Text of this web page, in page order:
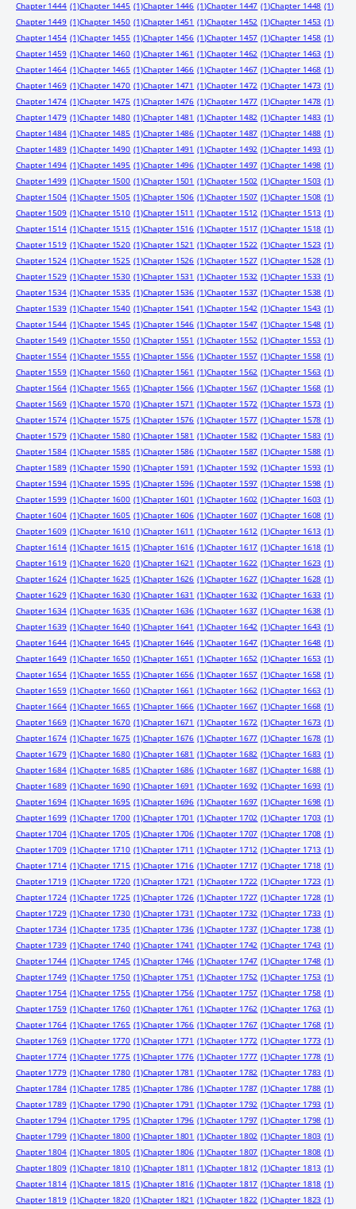
Chapter 1444 (1)Chapter 1445 (1)Chapter 1446 (1)Chapter 1447 (1)Chapter 1448 (1)
Chapter 1449 (1)Chapter 1450 (1)Chapter 1451 (1)Chapter 1452 (1)Chapter 1453 (1)
Chapter 1454 (1)Chapter 1455 (1)Chapter 1456 (1)Chapter 1457 (1)Chapter 1458 (1)
Chapter 1459 (1)Chapter 1460 (1)Chapter 1461 (1)Chapter 1462 (1)Chapter 1463 (1)
Chapter 1464 (1)Chapter 1465 (1)Chapter 1466 (1)Chapter 1467 (1)Chapter 1468 (1)
Chapter 1469 (1)Chapter 1470 (1)Chapter 1471 (1)Chapter 1472 (1)Chapter 1473 (1)
Chapter 1474 (1)Chapter 1475 (1)Chapter 1476 (1)Chapter 1477 (1)Chapter 1478 (1)
Chapter 1479 (1)Chapter 1480 (1)Chapter 1481 (1)Chapter 1482 (1)Chapter 1483 (1)
Chapter 1484 (1)Chapter 1485 (1)Chapter 1486 (1)Chapter 1487 (1)Chapter 1488 (1)
Chapter 1489 (1)Chapter 1490 (1)Chapter 1491 (1)Chapter 1492 (1)Chapter 1493 (1)
Chapter 1494 (1)Chapter 1495 (1)Chapter 1496 (1)Chapter 1497 (1)Chapter 1498 (1)
Chapter 1499 (1)Chapter 1500 (1)Chapter 1501 (1)Chapter 1502 (1)Chapter 1503 (1)
Chapter 1504 (1)Chapter 1505 (1)Chapter 1506 (1)Chapter 1507 (1)Chapter 1508 (1)
Chapter 1509 (1)Chapter 1510 (1)Chapter 1511 (1)Chapter 1512 (1)Chapter 1513 (1)
Chapter 1514 (1)Chapter 1515 (1)Chapter 1516 (1)Chapter 1517 (1)Chapter 1518 (1)
Chapter 1519 (1)Chapter 1520 (1)Chapter 1521 (1)Chapter 1522 (1)Chapter 1523 (1)
Chapter 1524 (1)Chapter 1525 (1)Chapter 1526 (1)Chapter 1527 (1)Chapter 1528 (1)
Chapter 1529 (1)Chapter 1530 (1)Chapter 1531 (1)Chapter 1532 (1)Chapter 1533 (1)
Chapter 1534 (1)Chapter 1535 (1)Chapter 1536 (1)Chapter 1537 (1)Chapter 1538 (1)
Chapter 1539 (1)Chapter 1540 (1)Chapter 1541 (1)Chapter 1542 (1)Chapter 1543 (1)
Chapter 1544 (1)Chapter 1545 (1)Chapter 1546 (1)Chapter 1547 (1)Chapter 1548 (1)
Chapter 1549 (1)Chapter 1550 (1)Chapter 1551 (1)Chapter 1552 (1)Chapter 1553 (1)
Chapter 1554 (1)Chapter 1555 (1)Chapter 1556 (1)Chapter 1557 (1)Chapter 1558 (1)
Chapter 1559 (1)Chapter 1560 (1)Chapter 1561 (1)Chapter 1562 (1)Chapter 1563 (1)
Chapter 1564 (1)Chapter 1565 (1)Chapter 1566 (1)Chapter 1567 (1)Chapter 1568 (1)
Chapter 1569 (1)Chapter 1570 (1)Chapter 1571 (1)Chapter 1572 (1)Chapter 1573 (1)
Chapter 1574 (1)Chapter 1575 (1)Chapter 1576 (1)Chapter 1577 (1)Chapter 1578 (1)
Chapter 1579 (1)Chapter 1580 (1)Chapter 1581 (1)Chapter 1582 (1)Chapter 1583 (1)
Chapter 1584 (1)Chapter 1585 (1)Chapter 1586 (1)Chapter 1587 (1)Chapter 1588 (1)
Chapter 1589 (1)Chapter 1590 (1)Chapter 1591 (1)Chapter 1592 (1)Chapter 1593 (1)
Chapter 1594 (1)Chapter 1595 (1)Chapter 1596 (1)Chapter 1597 (1)Chapter 1598 (1)
Chapter 1599 (1)Chapter 1600 (1)Chapter 1601 (1)Chapter 1602 (1)Chapter 1603 (1)
Chapter 1604 (1)Chapter 1605 (1)Chapter 1606 (1)Chapter 1607 (1)Chapter 1608 (1)
Chapter 1609 (1)Chapter 1610 (1)Chapter 1611 (1)Chapter 1612 (1)Chapter 1613 (1)
Chapter 1614 (1)Chapter 1615 (1)Chapter 1616 (1)Chapter 1617 (1)Chapter 1618 (1)
Chapter 1619 (1)Chapter 1620 (1)Chapter 1621 (1)Chapter 1622 (1)Chapter 1623 (1)
Chapter 1624 (1)Chapter 1625 (1)Chapter 1626 (1)Chapter 1627 (1)Chapter 1628 (1)
Chapter 1629 (1)Chapter 1630 (1)Chapter 1631 (1)Chapter 1632 (1)Chapter 1633 (1)
Chapter 1634 (1)Chapter 1635 (1)Chapter 1636 (1)Chapter 1637 (1)Chapter 1638 (1)
Chapter 1639 (1)Chapter 1640 (1)Chapter 1641 (1)Chapter 1642 (1)Chapter 1643 (1)
Chapter 1644 (1)Chapter 1645 (1)Chapter 1646 (1)Chapter 1647 (1)Chapter 1648 (1)
Chapter 1649 (1)Chapter 1650 (1)Chapter 1651 (1)Chapter 1652 (1)Chapter 1653 (1)
Chapter 1654 (1)Chapter 1655 (1)Chapter 1656 (1)Chapter 1657 (1)Chapter 1658 (1)
Chapter 1659 (1)Chapter 1660 (1)Chapter 1661 (1)Chapter 1662 (1)Chapter 1663 (1)
Chapter 1664 (1)Chapter 1665 (1)Chapter 1666 (1)Chapter 1667 (1)Chapter 1668 (1)
Chapter 1669 (1)Chapter 1670 (1)Chapter 1671 (1)Chapter 1672 (1)Chapter 1673 (1)
Chapter 1674 (1)Chapter 1675 (1)Chapter 1676 (1)Chapter 1677 (1)Chapter 1678 (1)
Chapter 1679 (1)Chapter 1680 (1)Chapter 1681 (1)Chapter 1682 (1)Chapter 1683 (1)
Chapter 1684 (1)Chapter 1685 (1)Chapter 1686 (1)Chapter 1687 (1)Chapter 1688 (1)
Chapter 1689 (1)Chapter 1690 (1)Chapter 1691 (1)Chapter 1692 (1)Chapter 1693 (1)
Chapter 1694 (1)Chapter 1695 (1)Chapter 1696 (1)Chapter 1697 (1)Chapter 1698 (1)
Chapter 1699 (1)Chapter 1700 (1)Chapter 1701 (1)Chapter 1702 (1)Chapter 1703 (1)
Chapter 1704 (1)Chapter 1705 (1)Chapter 1706 (1)Chapter 1707 (1)Chapter 1708 (1)
Chapter 1709 (1)Chapter 1710 (1)Chapter 1711 (1)Chapter 1712 (1)Chapter 1713 (1)
Chapter 1714 (1)Chapter 1715 (1)Chapter 1716 (1)Chapter 1717 (1)Chapter 1718 (1)
Chapter 1719 (1)Chapter 1720 (1)Chapter 1721 (1)Chapter 1722 (1)Chapter 1723 (1)
Chapter 1724 (1)Chapter 1725 (1)Chapter 1726 (1)Chapter 1727 (1)Chapter 1728 (1)
Chapter 1729 (1)Chapter 1730 (1)Chapter 1731 (1)Chapter 1732 (1)Chapter 1733 (1)
Chapter 1734 (1)Chapter 1735 (1)Chapter 1736 (1)Chapter 1737 (1)Chapter 1738 (1)
Chapter 1739 (1)Chapter 1740 (1)Chapter 1741 (1)Chapter 1742 (1)Chapter 1743 (1)
Chapter 1744 (1)Chapter 1745 (1)Chapter 1746 (1)Chapter 1747 (1)Chapter 1748 (1)
Chapter 1749 (1)Chapter 1750 (1)Chapter 1751 (1)Chapter 1752 (1)Chapter 1753 (1)
Chapter 1754 (1)Chapter 1755 (1)Chapter 1756 (1)Chapter 1757 (1)Chapter 1758 (1)
Chapter 1759 (1)Chapter 1760 (1)Chapter 1761 (1)Chapter 1762 (1)Chapter 1763 (1)
Chapter 1764 (1)Chapter 1765 (1)Chapter 1766 (1)Chapter 1767 (1)Chapter 1768 (1)
Chapter 1769 (1)Chapter 1770 (1)Chapter 1771 (1)Chapter 1772 (1)Chapter 1773 (1)
Chapter 1774 (1)Chapter 1775 (1)Chapter 1776 (1)Chapter 1777 (1)Chapter 1778 (1)
Chapter 1779 (1)Chapter 1780 (1)Chapter 1781 (1)Chapter 1782 (1)Chapter 1783 (1)
Chapter 1784 (1)Chapter 1785 (1)Chapter 1786 (1)Chapter 1787 (1)Chapter 1788 (1)
Chapter 1789 (1)Chapter 1790 (1)Chapter 1791 (1)Chapter 1792 (1)Chapter 1793 (1)
Chapter 1794 (1)Chapter 1795 (1)Chapter 1796 (1)Chapter 1797 (1)Chapter 1798 (1)
Chapter 1799 (1)Chapter 1800 (1)Chapter 1801 (1)Chapter 1802 (1)Chapter 1803 (1)
Chapter 1804 (1)Chapter 1805 (1)Chapter 1806 (1)Chapter 1807 (1)Chapter 1808 (1)
Chapter 1809 (1)Chapter 1810 (1)Chapter 1811 (1)Chapter 1812 (1)Chapter 1813 (1)
Chapter 1814 (1)Chapter 1815 (1)Chapter 1816 (1)Chapter 1817 (1)Chapter 1818 (1)
Chapter 1819 (1)Chapter 1820 (1)Chapter 1821 (1)Chapter 1822 (1)Chapter 1823 (1)